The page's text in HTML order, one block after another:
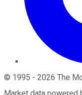
© 1995 - 2026 The